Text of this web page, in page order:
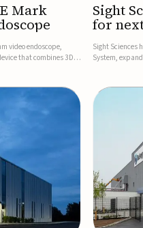
Mark
video endoscope,
that combines 3D
Sight
for
system
Sight Sciences
System,